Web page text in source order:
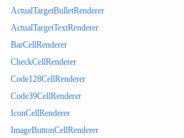
ActualTargetBulletRenderer
ActualTargetTextRenderer
BarCellRenderer
CheckCellRenderer
Code128CellRenderer
Code39CellRenderer
IconCellRenderer
ImageButtonCellRenderer